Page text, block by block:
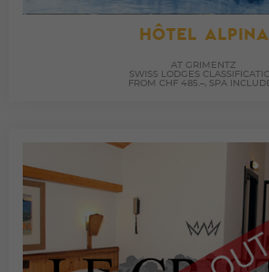
HÔTEL ALPINA
AT GRIMENTZ
SWISS LODGES
FROM CHF 485.–, SPA